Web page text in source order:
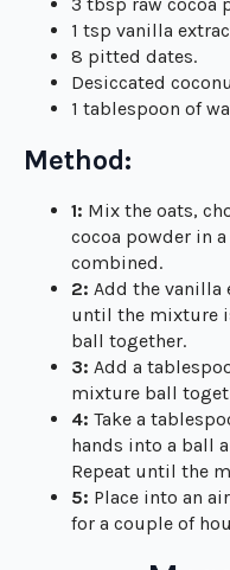
1 tsp vanilla
8 pitted dates.
Desiccated
1 tablespoon of
Method:
1: Mix the oats,
cocoa powder in
combined.
2: Add the vanilla
until the mixture
ball together.
3: Add a
mixture ball
4: Take a
hands into a ball
Repeat until the
5: Place into an
for a couple of